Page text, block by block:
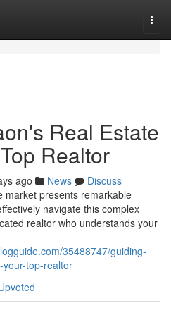
Real Estate
Realtor
ago News
Discuss
market presents remarkable
navigate this complex
realtor who understands your
35488747/guiding-
top-realtor